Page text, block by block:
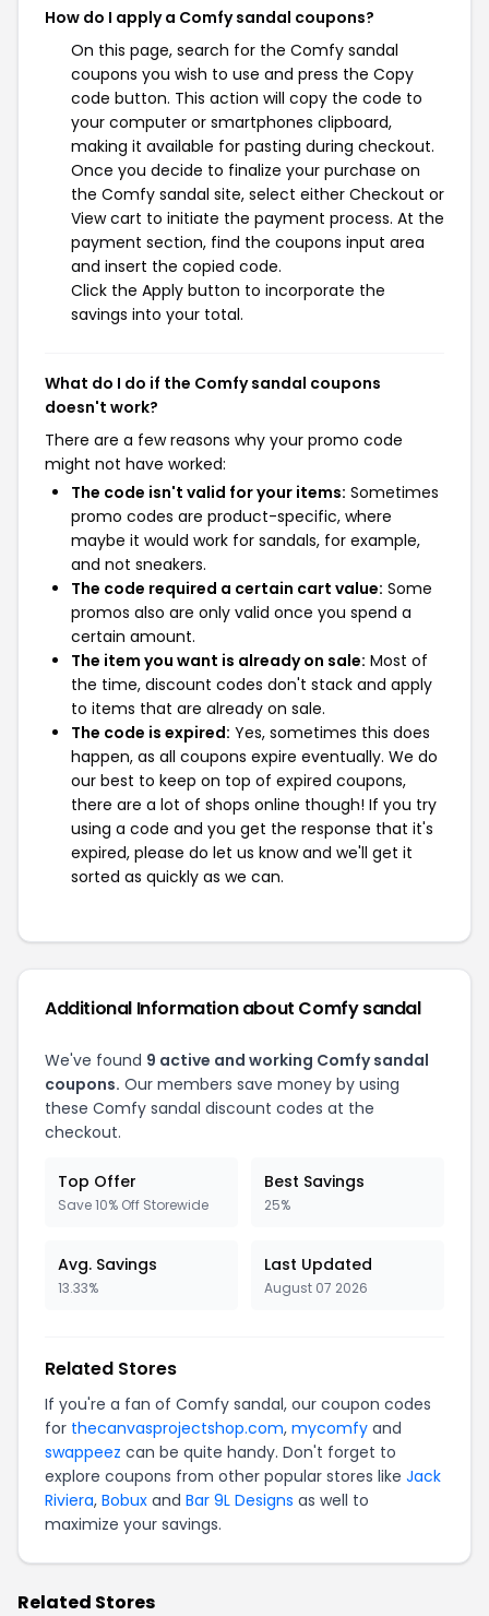
How do I apply a Comfy sandal coupons?
On this page, search for the Comfy sandal
coupons you wish to use and press the Copy
code button. This action will copy the code to
your computer or smartphones clipboard,
making it available for pasting during checkout.
Once you decide to finalize your purchase on
the Comfy sandal site, select either Checkout or
View cart to initiate the payment process. At the
payment section, find the coupons input area
and insert the copied code.
Click the Apply button to incorporate the
savings into your total.
What do I do if the Comfy sandal coupons
doesn't work?
There are a few reasons why your promo code
might not have worked:
The code isn't valid for your items: Sometimes
promo codes are product-specific, where
maybe it would work for sandals, for example,
and not sneakers.
The code required a certain cart value: Some
promos also are only valid once you spend a
certain amount.
The item you want is already on sale: Most of
the time, discount codes don't stack and apply
to items that are already on sale.
The code is expired: Yes, sometimes this does
happen, as all coupons expire eventually. We do
our best to keep on top of expired coupons,
there are a lot of shops online though! If you try
using a code and you get the response that it's
expired, please do let us know and we'll get it
sorted as quickly as we can.
Additional Information about Comfy sandal
We've found 9 active and working Comfy sandal
coupons. Our members save money by using
these Comfy sandal discount codes at the
checkout.
Top Offer
Save 10% Off Storewide
Best Savings
25%
Avg. Savings
13.33%
Last Updated
August 07 2026
Related Stores
If you're a fan of Comfy sandal, our coupon codes
for thecanvasprojectshop.com, mycomfy and
swappeez can be quite handy. Don't forget to
explore coupons from other popular stores like Jack
Riviera, Bobux and Bar 9L Designs as well to
maximize your savings.
Related Stores